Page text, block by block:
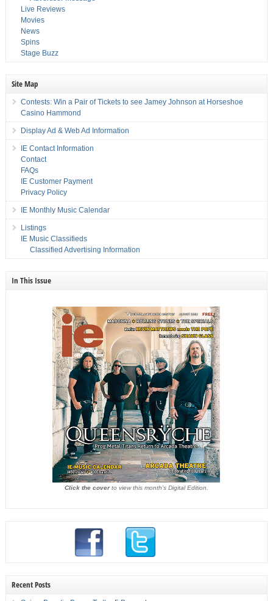
Live Reviews
Movies
News
Spins
Stage Buzz
Site Map
Contests: Win a Pair of Tickets to see Jamey Johnson at Horseshoe
Casino Hammond
Display Ad & Web Ad Information
IE Contact Information
Contact
FAQs
IE Customer Payment
Privacy Policy
IE Monthly Music Calendar
Listings
IE Music Classifieds
Classified Advertising Information
In This Issue
Click the coverto view this month's Digital Edition.
Recent Posts